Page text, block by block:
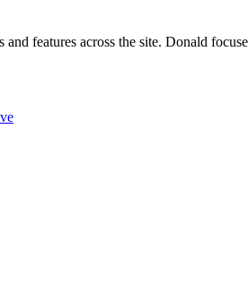
features across the site. Donald